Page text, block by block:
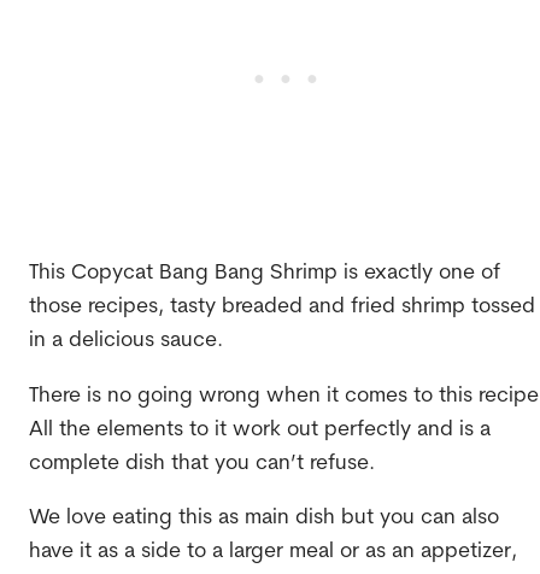
This Copycat Bang Bang Shrimp is exactly one of
those recipes, tasty breaded and fried shrimp tossed
in a delicious sauce.
There is no going wrong when it comes to this
All the elements to it work out perfectly and is a
complete dish that you can’t refuse.
We love eating this as main dish but you can also
have it as a side to a larger meal or as an appetizer,